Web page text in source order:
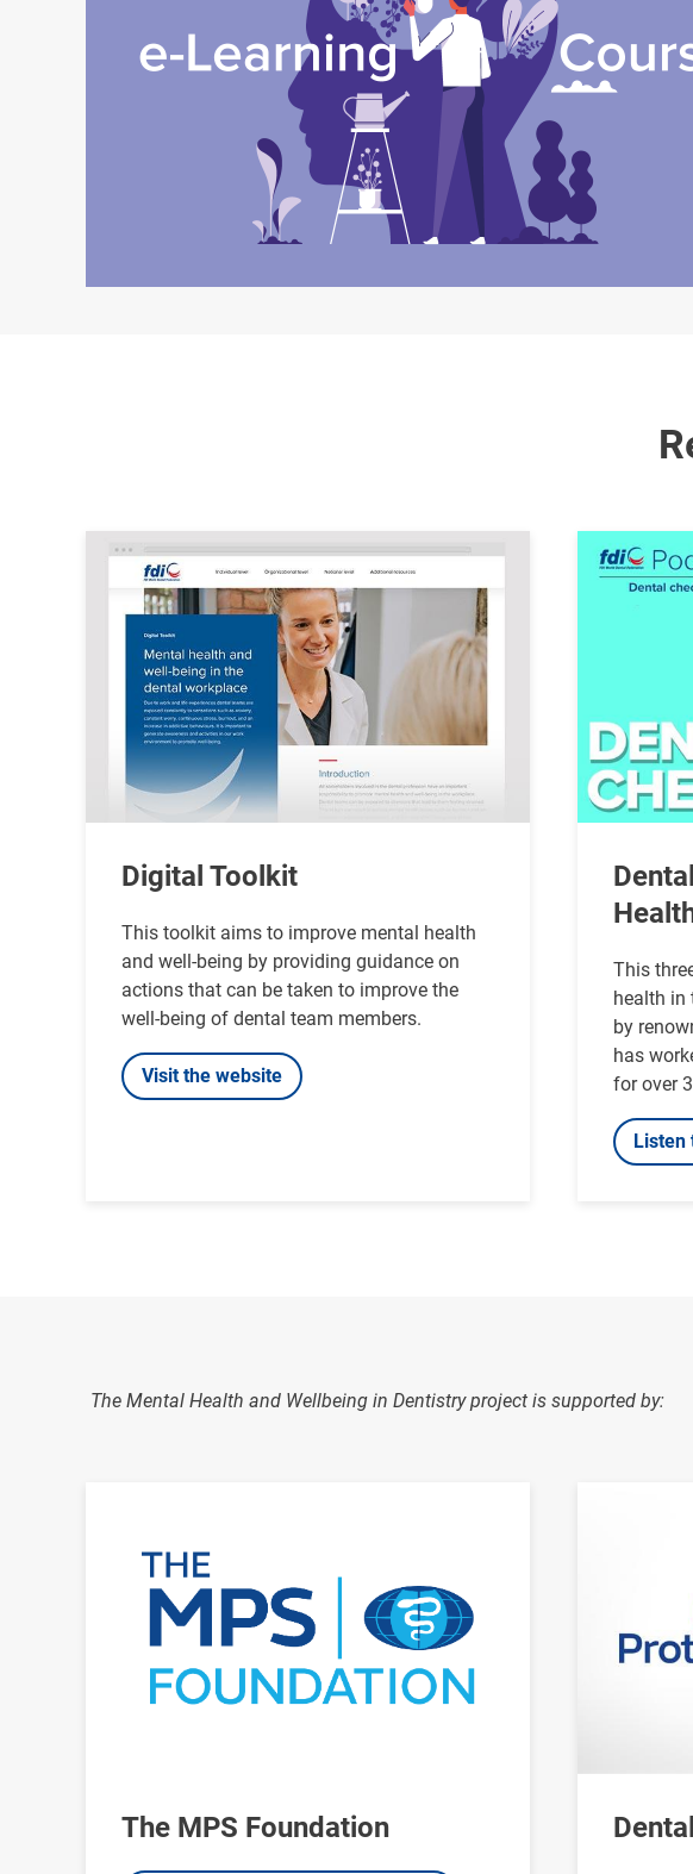
Image
Digital Toolkit
This toolkit aims to improve mental health
and well-being by providing guidance on
actions that can be taken to improve the
well-being of dental team members.
Visit the website
Image
This
health in
by
has
for over
Listen
The Mental Health and Wellbeing in Dentistry project is supported by:
The MPS Foundation